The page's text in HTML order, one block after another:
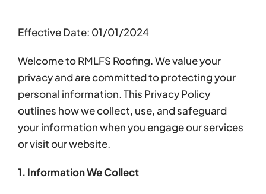
Effective Date: 01/01/2024
Welcome to RMLFS Roofing. We value your
privacy and are committed to protecting your
personal information. This Privacy Policy
outlines how we collect, use, and safeguard
your information when you engage our services
or visit our website.
1. Information We Collect